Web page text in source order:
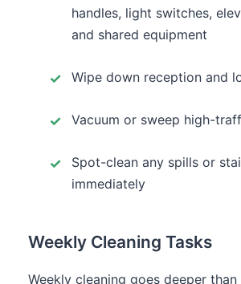
handles, light switches,
and shared equipment
Wipe down reception and
Vacuum or sweep high-
Spot-clean any spills or
immediately
Weekly Cleaning Tasks
Weekly cleaning goes deeper